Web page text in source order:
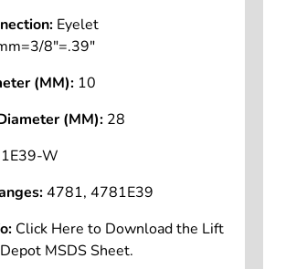
Eyelet
8"=.39"
(MM): 10
(MM): 28
W
4781, 4781E39
Click Here to Download the Lift
MSDS Sheet.